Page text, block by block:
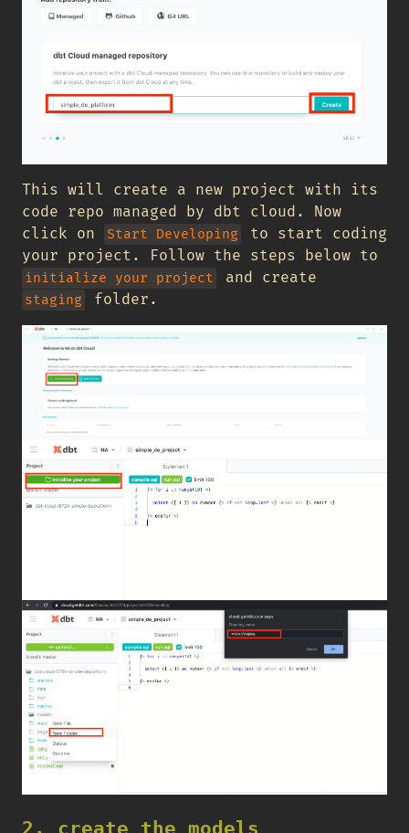
This will create a new project with its
code repo managed by dbt cloud. Now
click on
Start Developing
to start coding
your project. Follow the steps below to
initialize your project and create
staging folder.
2. create the models